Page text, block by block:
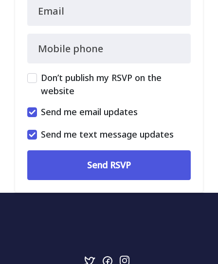
Email
Mobile phone
Don’t publish my RSVP on the
website
Send me email updates
Send me text message updates